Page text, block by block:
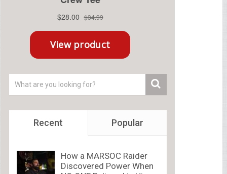
Recent Popular
How a MARSOC Raider
Discovered Power When